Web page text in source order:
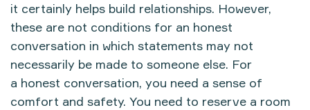
it certainly helps build relationships. However,
these are not conditions for an honest
conversation in which statements may not
necessarily be made to someone else. For
a honest conversation, you need a sense of
comfort and safety. You need to reserve a room